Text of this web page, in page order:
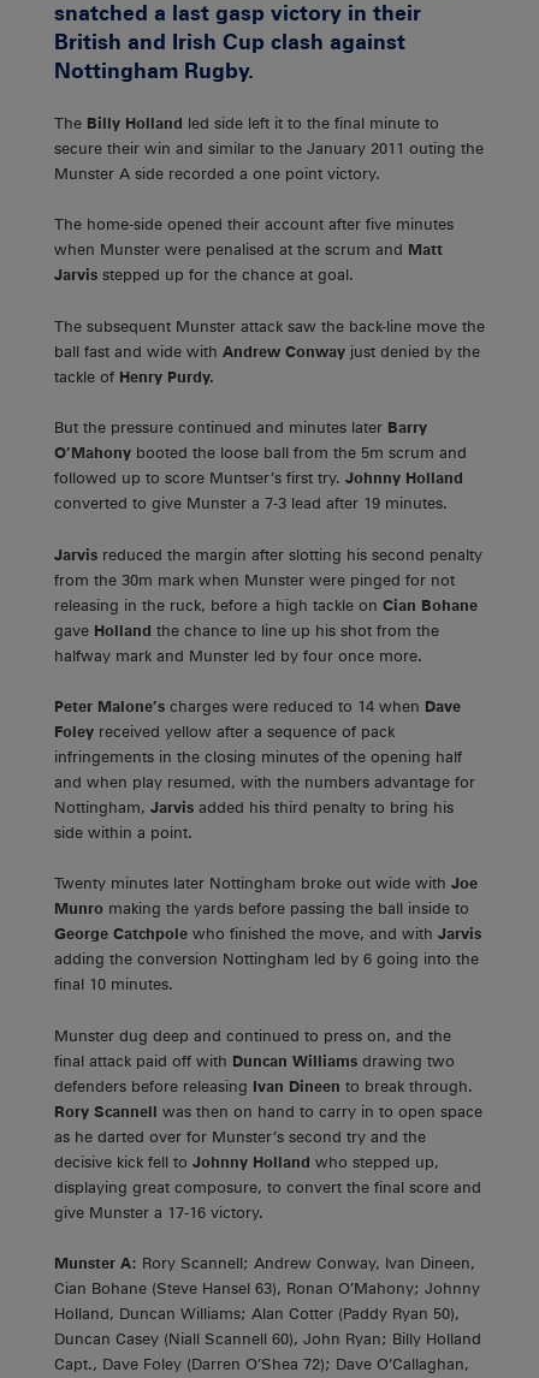
snatched a last gasp victory in their
British and Irish Cup clash against
Nottingham Rugby.
The Billy Holland led side left it to the final minute to
secure their win and similar to the January 2011 outing the
Munster A side recorded a one point victory.
The home-side opened their account after five minutes
when Munster were penalised at the scrum and Matt
Jarvis stepped up for the chance at goal.
The subsequent Munster attack saw the back-line move the
ball fast and wide with Andrew Conway just denied by the
tackle of Henry Purdy.
But the pressure continued and minutes later Barry
O’Mahony booted the loose ball from the 5m scrum and
followed up to score Muntser’s first try. Johnny Holland
converted to give Munster a 7-3 lead after 19 minutes.
Jarvis reduced the margin after slotting his second penalty
from the 30m mark when Munster were pinged for not
releasing in the ruck, before a high tackle on Cian Bohane
gave Holland the chance to line up his shot from the
halfway mark and Munster led by four once more.
Peter Malone’s charges were reduced to 14 when Dave
Foley received yellow after a sequence of pack
infringements in the closing minutes of the opening half
and when play resumed, with the numbers advantage for
Nottingham, Jarvis added his third penalty to bring his
side within a point.
Twenty minutes later Nottingham broke out wide with Joe
Munro making the yards before passing the ball inside to
George Catchpole who finished the move, and with Jarvis
adding the conversion Nottingham led by 6 going into the
final 10 minutes.
Munster dug deep and continued to press on, and the
final attack paid off with Duncan Williams drawing two
defenders before releasing Ivan Dineen to break through.
Rory Scannell was then on hand to carry in to open space
as he darted over for Munster’s second try and the
decisive kick fell to Johnny Holland who stepped up,
displaying great composure, to convert the final score and
give Munster a 17-16 victory.
Munster A: Rory Scannell; Andrew Conway, Ivan Dineen,
Cian Bohane (Steve Hansel 63), Ronan O’Mahony; Johnny
Holland, Duncan Williams; Alan Cotter (Paddy Ryan 50),
Duncan Casey (Niall Scannell 60), John Ryan; Billy Holland
Capt., Dave Foley (Darren O’Shea 72); Dave O’Callaghan,